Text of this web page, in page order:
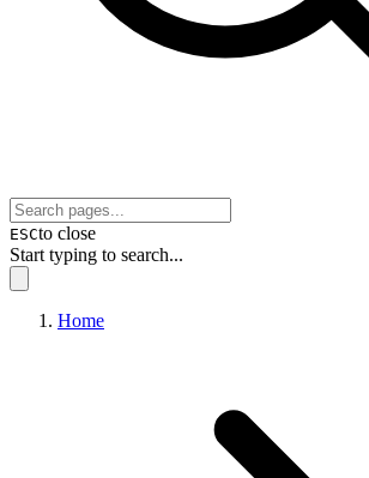
ESCto close
Start typing to search...
Home